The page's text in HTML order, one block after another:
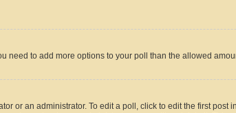
need to add more options to your poll than the allowed
or an administrator. To edit a poll, click to edit the first